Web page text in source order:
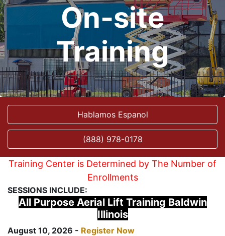
On-site
Training
Hablamos Espanol
(888) 978-0178
Training Center is Determined by The Number of
Enrollments
SESSIONS INCLUDE:
All Purpose Aerial Lift Training Baldwin
Illinois
August 10, 2026 - Register Now